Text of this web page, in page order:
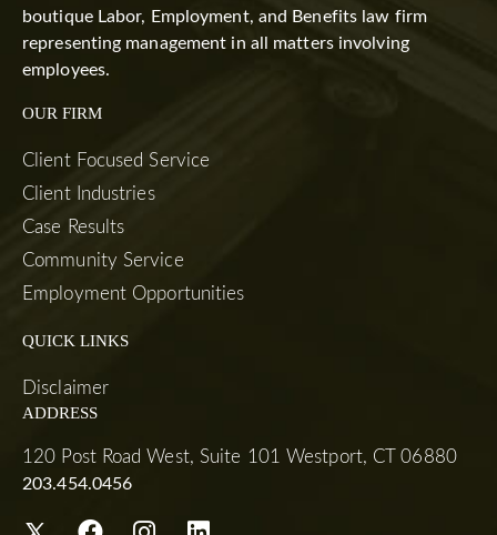
boutique Labor, Employment, and Benefits law firm
representing management in all matters involving
employees.
OUR FIRM
Client Focused Service
Client Industries
Case Results
Community Service
Employment Opportunities
QUICK LINKS
Disclaimer
ADDRESS
120 Post Road West, Suite 101 Westport, CT 06880
203.454.0456